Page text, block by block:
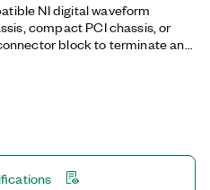
NI digital waveform
compact PCI chassis, or
block to terminate and
to other devices for testing